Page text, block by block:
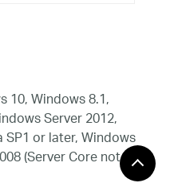
10, Windows 8.1,
Server 2012,
or later, Windows
(Server Core not